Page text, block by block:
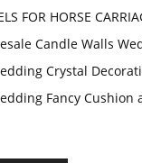
FOR HORSE
Candle Walls
Crystal
Fancy Cushion